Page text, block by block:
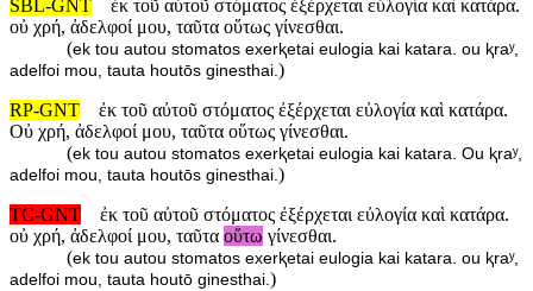
SBL-GNT
ἐκ τοῦ αὐτοῦ στόματος ἐξέρχεται εὐλογία καὶ κατάρα.
οὐ χρή, ἀδελφοί μου, ταῦτα οὕτως γίνεσθαι.
(ek tou autou stomatos exerⱪetai eulogia kai katara. ou ⱪraʸ,
adelfoi mou, tauta houtōs ginesthai.)
RP-GNT
ἐκ τοῦ αὐτοῦ στόματος ἐξέρχεται εὐλογία καὶ κατάρα.
Οὐ χρή, ἀδελφοί μου, ταῦτα οὕτως γίνεσθαι.
(ek tou autou stomatos exerⱪetai eulogia kai katara. Ou ⱪraʸ,
adelfoi mou, tauta houtōs ginesthai.)
TC-GNT
ἐκ τοῦ αὐτοῦ στόματος ἐξέρχεται εὐλογία καὶ κατάρα.
οὐ χρή, ἀδελφοί μου, ταῦτα οὕτω γίνεσθαι.
(ek tou autou stomatos exerⱪetai eulogia kai katara. ou ⱪraʸ,
adelfoi mou, tauta houtō ginesthai.)